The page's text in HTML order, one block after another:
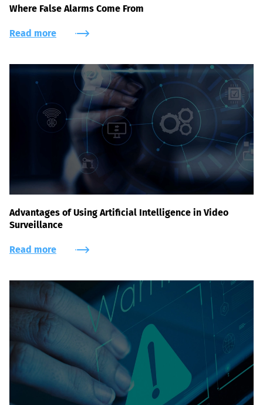
Where False Alarms Come From
Read more
Advantages of Using Artificial Intelligence in Video
Surveillance
Read more